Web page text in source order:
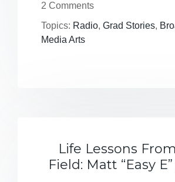
2 Comments
Topics: Radio, Grad Stories,
Media Arts
Life Lessons
Field: Matt “Easy